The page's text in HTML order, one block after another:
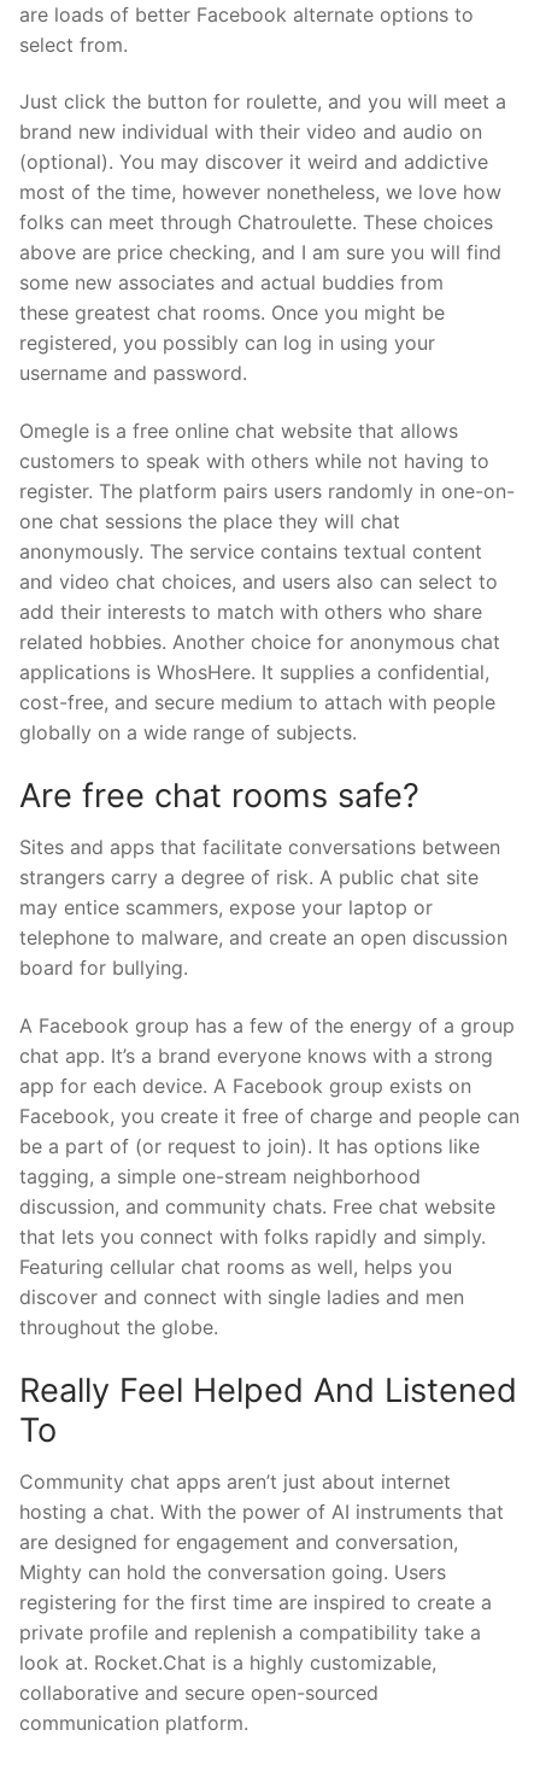
are loads of better Facebook alternate options to
select from.
Just click the button for roulette, and you will meet a
brand new individual with their video and audio on
(optional). You may discover it weird and addictive
most of the time, however nonetheless, we love how
folks can meet through Chatroulette. These choices
above are price checking, and I am sure you will find
some new associates and actual buddies from
these greatest chat rooms. Once you might be
registered, you possibly can log in using your
username and password.
Omegle is a free online chat website that allows
customers to speak with others while not having to
register. The platform pairs users randomly in one-on-
one chat sessions the place they will chat
anonymously. The service contains textual content
and video chat choices, and users also can select to
add their interests to match with others who share
related hobbies. Another choice for anonymous chat
applications is WhosHere. It supplies a confidential,
cost-free, and secure medium to attach with people
globally on a wide range of subjects.
Are free chat rooms safe?
Sites and apps that facilitate conversations between
strangers carry a degree of risk. A public chat site
may entice scammers, expose your laptop or
telephone to malware, and create an open discussion
board for bullying.
A Facebook group has a few of the energy of a group
chat app. It’s a brand everyone knows with a strong
app for each device. A Facebook group exists on
Facebook, you create it free of charge and people can
be a part of (or request to join). It has options like
tagging, a simple one-stream neighborhood
discussion, and community chats. Free chat website
that lets you connect with folks rapidly and simply.
Featuring cellular chat rooms as well, helps you
discover and connect with single ladies and men
throughout the globe.
Really Feel Helped And Listened
To
Community chat apps aren’t just about internet
hosting a chat. With the power of AI instruments that
are designed for engagement and conversation,
Mighty can hold the conversation going. Users
registering for the first time are inspired to create a
private profile and replenish a compatibility take a
look at. Rocket.Chat is a highly customizable,
collaborative and secure open-sourced
communication platform.